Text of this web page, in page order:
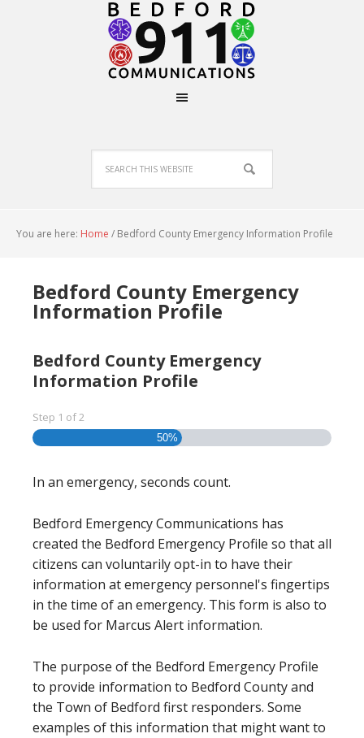
You are here: Home / Bedford County Emergency Information Profile
Bedford County Emergency
Information Profile
Bedford County Emergency
Information Profile
Step 1 of2
50%
In an emergency, seconds count.
Bedford Emergency Communications has
created the Bedford Emergency Profile so that all
citizens can voluntarily opt-in to have their
information at emergency personnel's fingertips
in the time of an emergency. This form is also to
be used for Marcus Alert information.
The purpose of the Bedford Emergency Profile
to provide information to Bedford County and
the Town of Bedford first responders. Some
examples of this information that might want to